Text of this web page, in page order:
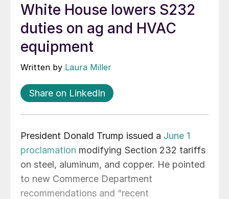
White House lowers S232
duties on ag and HVAC
equipment
Written by Laura Miller
Share on LinkedIn
President Donald Trump issued a June 1
proclamation modifying Section 232 tariffs
on steel, aluminum, and copper. He pointed
to new Commerce Department
recommendations and “recent